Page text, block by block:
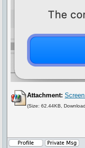
Attachment:
(Size: 62.44KB,